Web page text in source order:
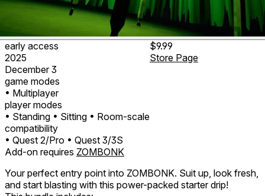
early access
2025
December 3
game modes
• Multiplayer
player modes
• Standing • Sitting • Room-scale
compatibility
• Quest 2/Pro • Quest 3/3S
$9.99
Store Page
Add-on requires ZOMBONK
Your perfect entry point into ZOMBONK. Suit up, look fresh,
and start blasting with this power-packed starter drip!